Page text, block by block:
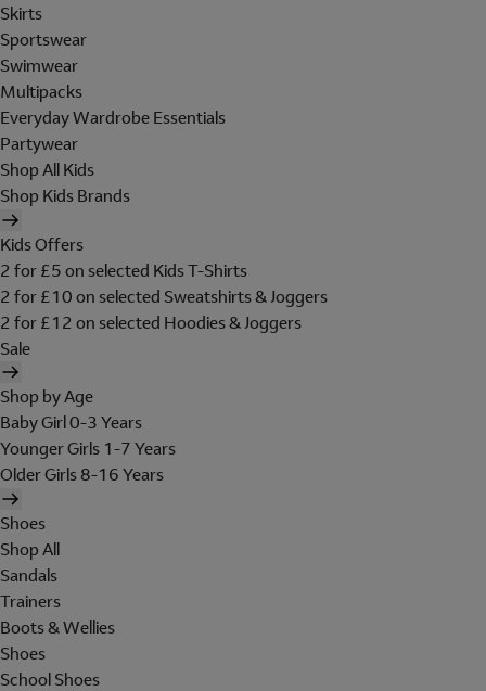
Skirts
Sportswear
Swimwear
Multipacks
Everyday Wardrobe Essentials
Partywear
Shop All Kids
Shop Kids Brands
Kids Offers
2 for £5 on selected Kids T-Shirts
2 for £10 on selected Sweatshirts & Joggers
2 for £12 on selected Hoodies & Joggers
Sale
Shop by Age
Baby Girl 0-3 Years
Younger Girls 1-7 Years
Older Girls 8-16 Years
Shoes
Shop All
Sandals
Trainers
Boots & Wellies
Shoes
School Shoes